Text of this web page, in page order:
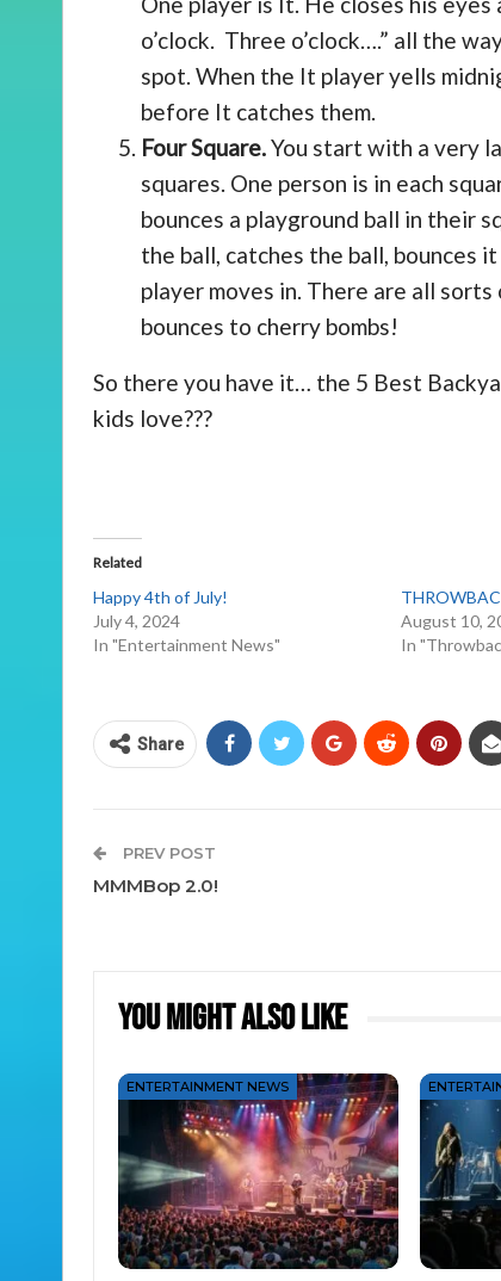
o’clock. Three o’clock….” all the
spot. When the It player yells
before It catches them.
Four Square.You start with a very
squares. One person is in each
bounces a playground ball in their
the ball, catches the ball, bounces
player moves in. There are all
bounces to cherry bombs!
So there you have it… the 5 Best
kids love???
Related
Happy 4th of July!
July 4, 2024
In "Entertainment News"
August 10,
In
Share
PREV POST
MMMBop 2.0!
You Might Also Like
ENTERTAINMENT NEWS